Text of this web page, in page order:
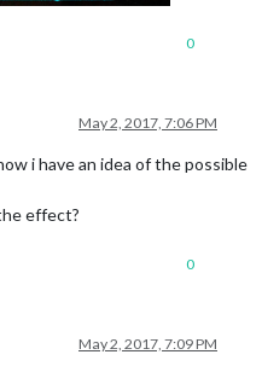
0
May 2, 2017, 7:06 PM
i have an idea of the possible
effect?
0
May 2, 2017, 7:09 PM